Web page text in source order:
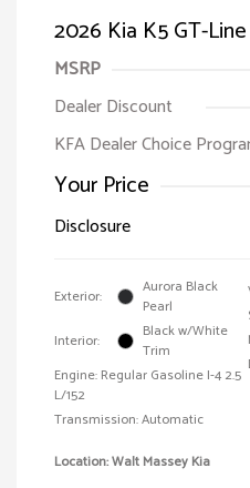
2026 Kia K5 GT-Line
MSRP
Dealer Discount
KFA Dealer Choice
Your Price
Disclosure
Exterior:
Aurora Black
Pearl
Interior:
Black w/White
Trim
Engine: Regular Gasoline I-4 2.5
L/152
Transmission: Automatic
Location: Walt Massey Kia